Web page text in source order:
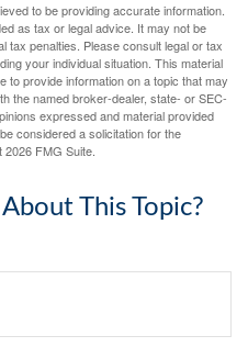
to be providing accurate information.
as tax or legal advice. It may not be
tax penalties. Please consult legal or tax
your individual situation. This material
to provide information on a topic that may
the named broker-dealer, state- or SEC-
expressed and material provided
considered a solicitation for the
2026 FMG Suite.
This Topic?